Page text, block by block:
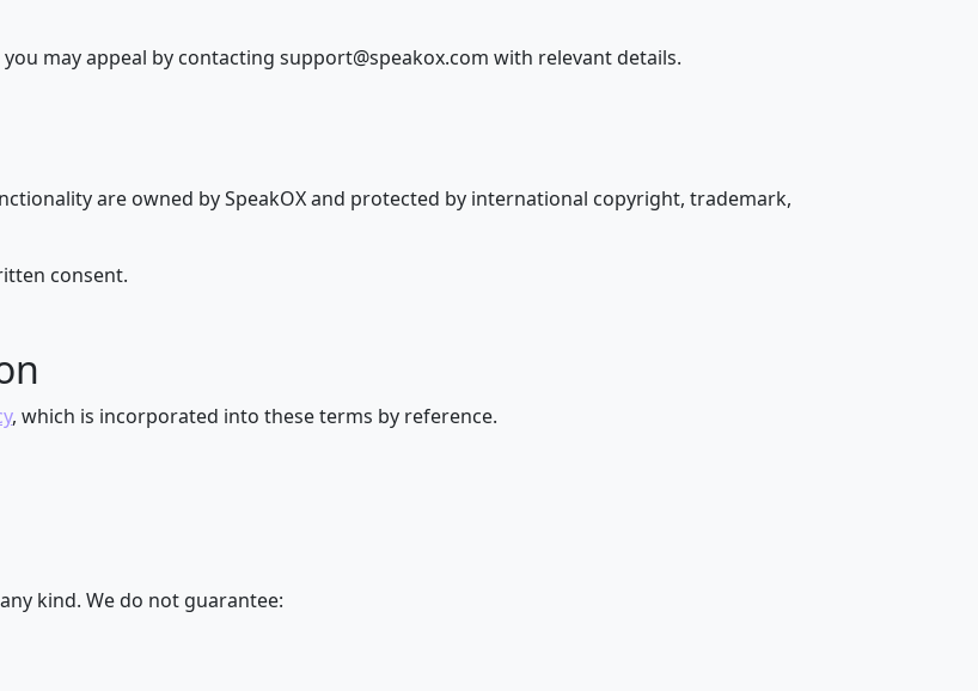
may appeal by contacting support@speakox.com with relevant details.
are owned by SpeakOX and protected by international copyright, trademark,
consent.
, which is incorporated into these terms by reference.
kind. We do not guarantee: